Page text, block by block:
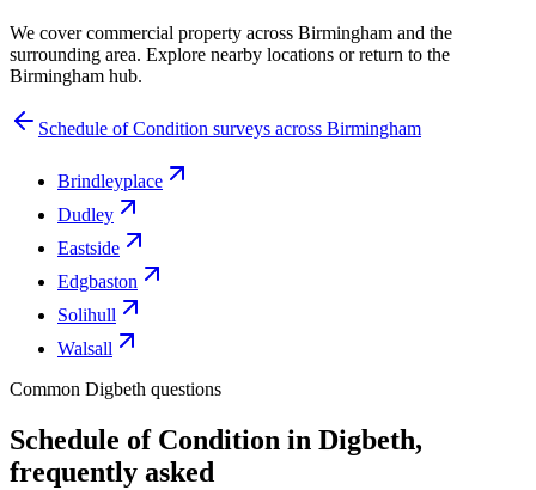
We cover commercial property across Birmingham and the
surrounding area. Explore nearby locations or return to the
Birmingham hub.
Schedule of Condition surveys across Birmingham
Brindleyplace
Dudley
Eastside
Edgbaston
Solihull
Walsall
Common Digbeth questions
Schedule of Condition in Digbeth,
frequently asked